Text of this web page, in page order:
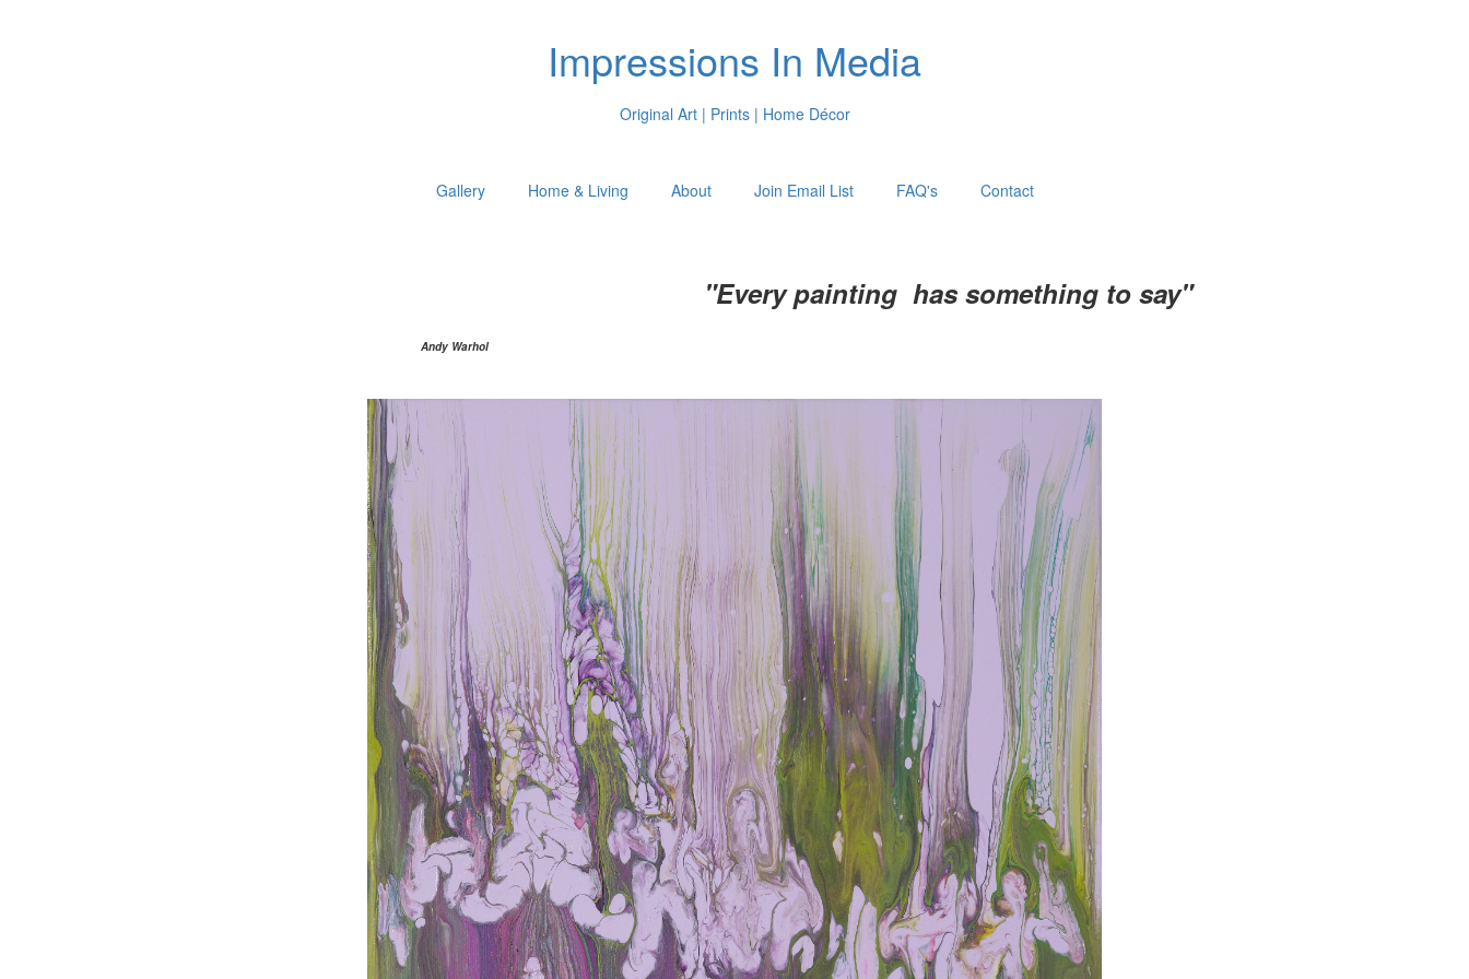
Impressions In Media
Original Art | Prints | Home Décor
Gallery Home & Living About Join Email List FAQ's Contact
"Every painting has something to say"
Andy Warhol